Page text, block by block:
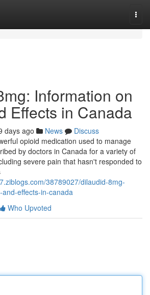
Information on
Effects in Canada
days ago News
Discuss
opioid medication used to manage
by doctors in Canada for a variety of
severe pain that hasn't responded to
38789027/dilaudid-8mg-
effects-in-canada
Who Upvoted